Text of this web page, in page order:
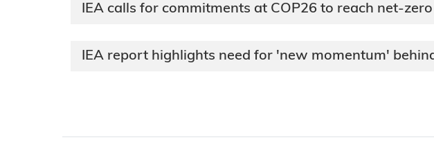
IEA calls for commitments at COP26 to reach net-zero
IEA report highlights need for 'new momentum'